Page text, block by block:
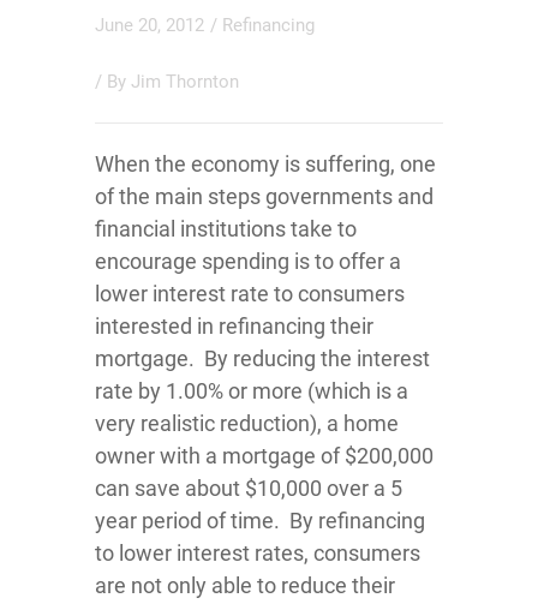
June 20, 2012 / Refinancing
/ By Jim Thornton
When the economy is suffering, one
of the main steps governments and
financial institutions take to
encourage spending is to offer a
lower interest rate to consumers
interested in refinancing their
mortgage. By reducing the interest
rate by 1.00% or more (which is a
very realistic reduction), a home
owner with a mortgage of $200,000
can save about $10,000 over a 5
year period of time. By refinancing
to lower interest rates, consumers
are not only able to reduce their